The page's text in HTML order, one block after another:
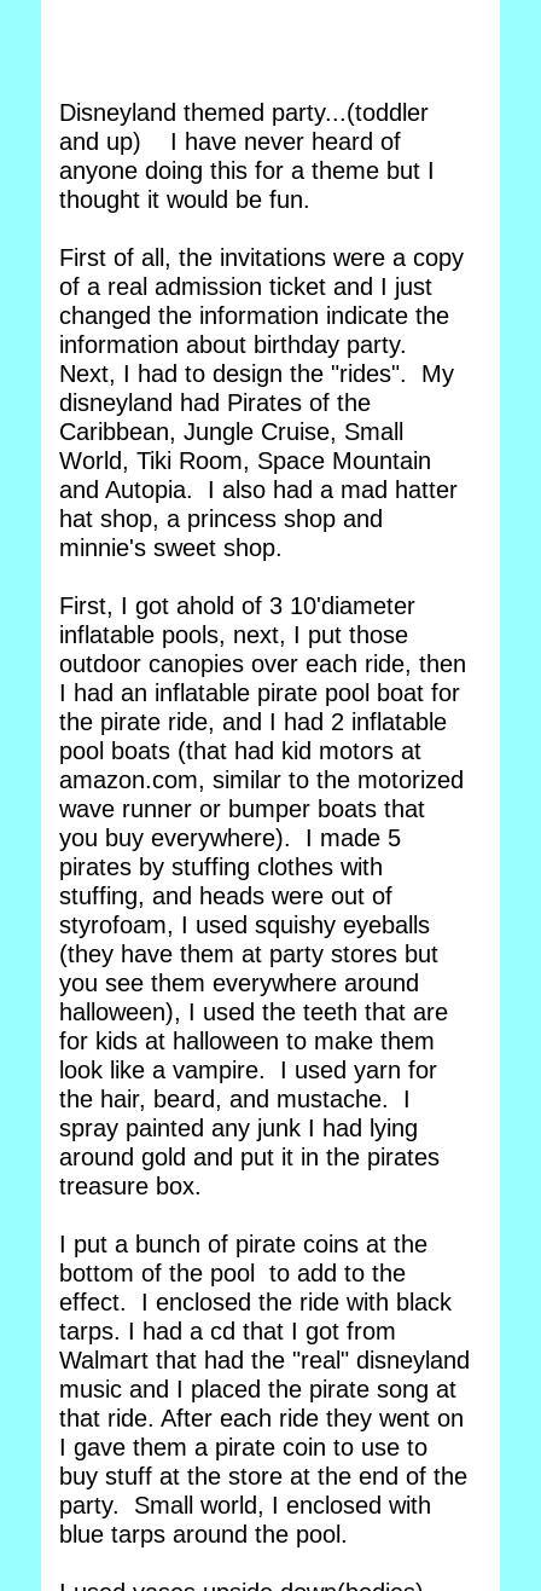
Disneyland themed party...(toddler
and up) I have never heard of
anyone doing this for a theme but I
thought it would be fun.
First of all, the invitations were a copy
of a real admission ticket and I just
changed the information indicate the
information about birthday party.
Next, I had to design the "rides". My
disneyland had Pirates of the
Caribbean, Jungle Cruise, Small
World, Tiki Room, Space Mountain
and Autopia. I also had a mad hatter
hat shop, a princess shop and
minnie's sweet shop.
First, I got ahold of 3 10'diameter
inflatable pools, next, I put those
outdoor canopies over each ride, then
I had an inflatable pirate pool boat for
the pirate ride, and I had 2 inflatable
pool boats (that had kid motors at
amazon.com, similar to the motorized
wave runner or bumper boats that
you buy everywhere). I made 5
pirates by stuffing clothes with
stuffing, and heads were out of
styrofoam, I used squishy eyeballs
(they have them at party stores but
you see them everywhere around
halloween), I used the teeth that are
for kids at halloween to make them
look like a vampire. I used yarn for
the hair, beard, and mustache. I
spray painted any junk I had lying
around gold and put it in the pirates
treasure box.
I put a bunch of pirate coins at the
bottom of the pool to add to the
effect. I enclosed the ride with black
tarps. I had a cd that I got from
Walmart that had the "real" disneyland
music and I placed the pirate song at
that ride. After each ride they went on
I gave them a pirate coin to use to
buy stuff at the store at the end of the
party. Small world, I enclosed with
blue tarps around the pool.